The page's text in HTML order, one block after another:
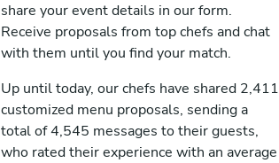
share your event details in our form.
Receive proposals from top chefs and chat
with them until you find your match.
Up until today, our chefs have shared 2,411
customized menu proposals, sending a
total of 4,545 messages to their guests,
who rated their experience with an average